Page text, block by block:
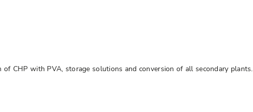
CHP with PVA, storage solutions and conversion of all secondary plants.